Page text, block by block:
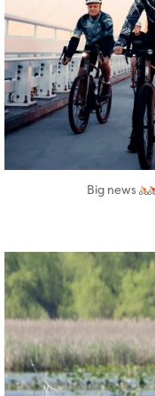
Big news